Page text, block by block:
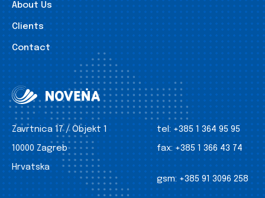
About Us
Clients
Contact
Zavrtnica 17 / Objekt 1
10000 Zagreb
Hrvatska
tel: +385 1 364 95 95
fax: +385 1 366 43 74
gsm: +385 91 3096 258